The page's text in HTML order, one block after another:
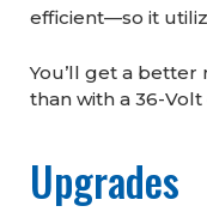
efficient—so it
You’ll get a
than with a 36-
Upgrades